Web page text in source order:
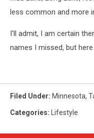
Hom
Thong
grown
less common and more
I'll admit, I am certain
names I missed, but
Filed Under: Minnesota,
Categories: Lifestyle